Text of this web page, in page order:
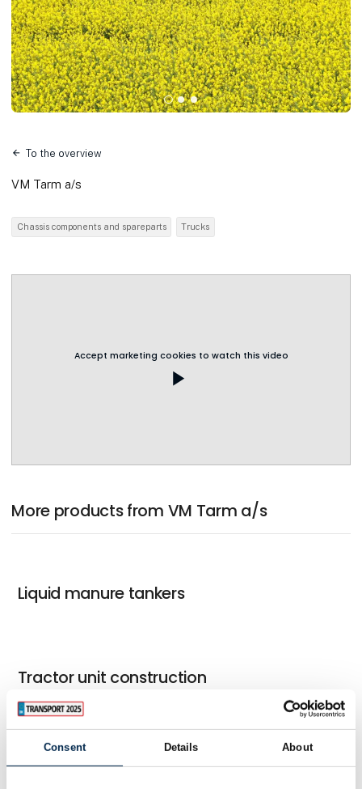
Consent Details About
To the overview
VM Tarm a/s
Chassis components and spareparts Trucks
Accept marketing cookies to watch this video
play_arrow
More products from VM Tarm a/s
Liquid manure tankers
Tractor unit construction
Chemical tanker